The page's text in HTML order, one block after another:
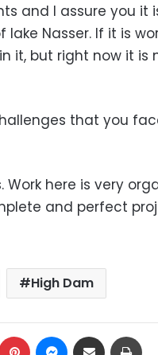
and I assure you it
Nasser. If it is
it, but right now it is
that you
Work here is very
and perfect
High Dam
LinkedIn Pinterest Messenger
Share via Email